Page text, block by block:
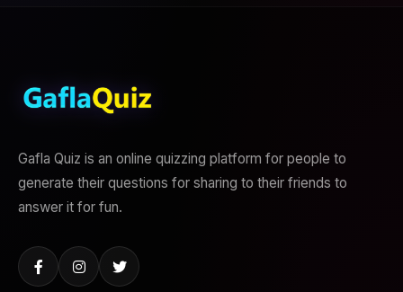
Gafla Quiz is an online quizzing platform for people to
generate their questions for sharing to their friends to
answer it for fun.